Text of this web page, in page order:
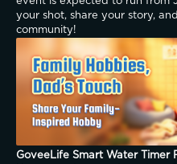
your shot, share your story,
community!
GoveeLife Smart Water Timer